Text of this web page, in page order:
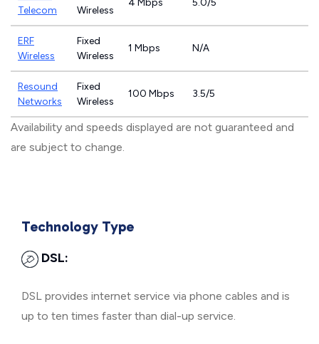
Telecom
Wireless
4 Mbps 5.0/5
ERF
Wireless
Fixed
Wireless
1 Mbps N/A
Resound
Networks
Fixed
Wireless
100 Mbps 3.5/5
Availability and speeds displayed are not guaranteed and
are subject to change.
Technology Type
DSL:
DSL provides internet service via phone cables and is
up to ten times faster than dial-up service.